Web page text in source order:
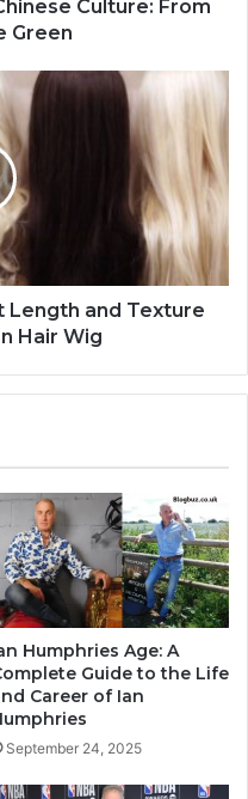
Culture: From
Green
Length and Texture
Hair Wig
Humphries Age: A
Guide to the Life
Career of Ian
September 24, 2025